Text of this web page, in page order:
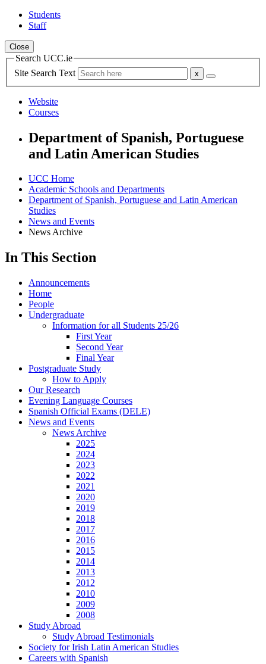
Students
Staff
Close
Search UCC.ie
Site Search Text
Website
Courses
Department of Spanish, Portuguese
and Latin American Studies
UCC Home
Academic Schools and Departments
Department of Spanish, Portuguese and Latin American
Studies
News and Events
News Archive
In This Section
Announcements
Home
People
Undergraduate
Information for all Students 25/26
First Year
Second Year
Final Year
Postgraduate Study
How to Apply
Our Research
Evening Language Courses
Spanish Official Exams (DELE)
News and Events
News Archive
2025
2024
2023
2022
2021
2020
2019
2018
2017
2016
2015
2014
2013
2012
2010
2009
2008
Study Abroad
Study Abroad Testimonials
Society for Irish Latin American Studies
Careers with Spanish